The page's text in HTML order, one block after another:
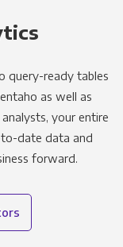
query-ready tables
as well as
your entire
date data and
forward.